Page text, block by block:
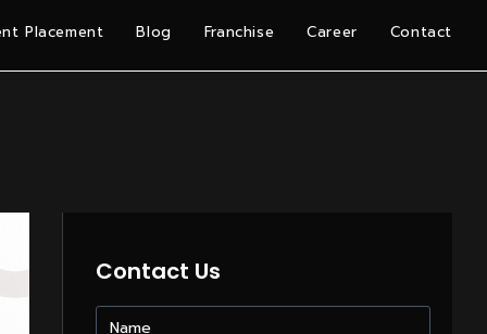
Placement Blog Franchise Career Contact
Contact Us